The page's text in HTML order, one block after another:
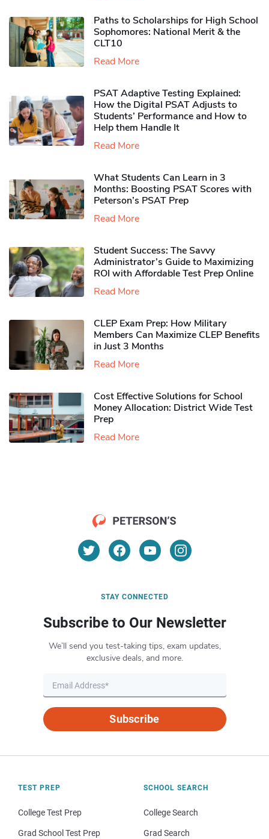
Paths to Scholarships for High School
Sophomores​: National Merit & the
CLT10
Read More
PSAT Adaptive Testing Explained:
How the Digital PSAT Adjusts to
Students’ Performance and How to
Help them Handle It
Read More
What Students Can Learn in 3
Months: Boosting PSAT Scores with
Peterson’s PSAT Prep
Read More
Student Success: The Savvy
Administrator’s Guide to Maximizing
ROI with Affordable Test Prep Online
Read More
CLEP Exam Prep: How Military
Members Can Maximize CLEP Benefits
in Just 3 Months
Read More
Cost Effective Solutions for School
Money Allocation: District Wide Test
Prep
Read More
STAY CONNECTED
Subscribe to Our Newsletter
We’ll send you test-taking tips, exam updates,
exclusive deals, and more.
Subscribe
TEST PREP
College Test Prep
Grad School Test Prep
SCHOOL SEARCH
College Search
Grad Search